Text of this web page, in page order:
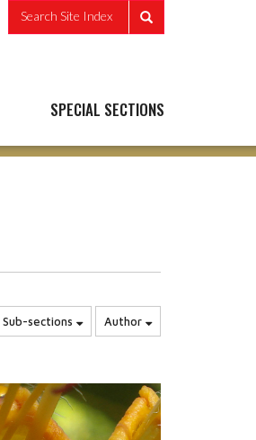
Search Site Index
SPECIAL SECTIONS
Sub-sections Author